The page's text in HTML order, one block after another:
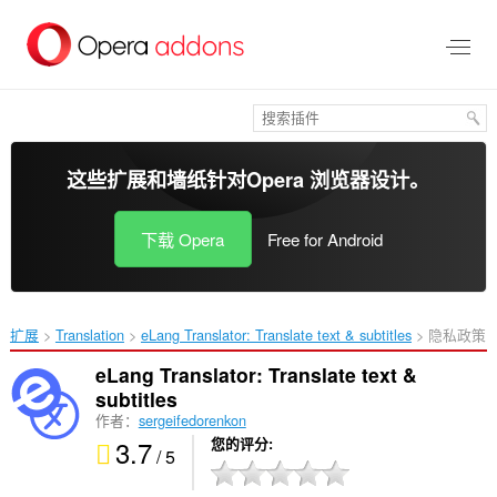
这些扩展和墙纸针对Opera 浏览器设计。
下载 Opera Free for Android
扩展 Translation eLang Translator: Translate text & subtitles‎ 隐私政策
eLang Translator: Translate text &
subtitles
作者： sergeifedorenkon
3.7/ 5 您的评分